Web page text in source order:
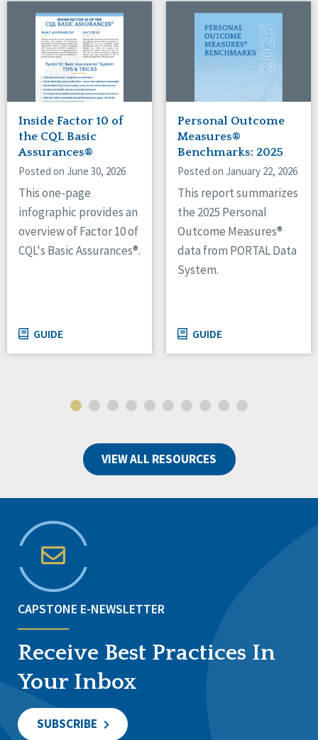
Inside Factor 10 of
the CQL Basic
Assurances®
Posted on June 30, 2026
This one-page
infographic provides an
overview of Factor 10 of
CQL's Basic Assurances®.
GUIDE
Personal Outcome
Measures®
Benchmarks: 2025
Posted on January 22, 2026
This report summarizes
the 2025 Personal
Outcome Measures®
data from PORTAL Data
System.
GUIDE
VIEW ALL RESOURCES
CAPSTONE E-NEWSLETTER
Receive Best Practices In
Your Inbox
SUBSCRIBE